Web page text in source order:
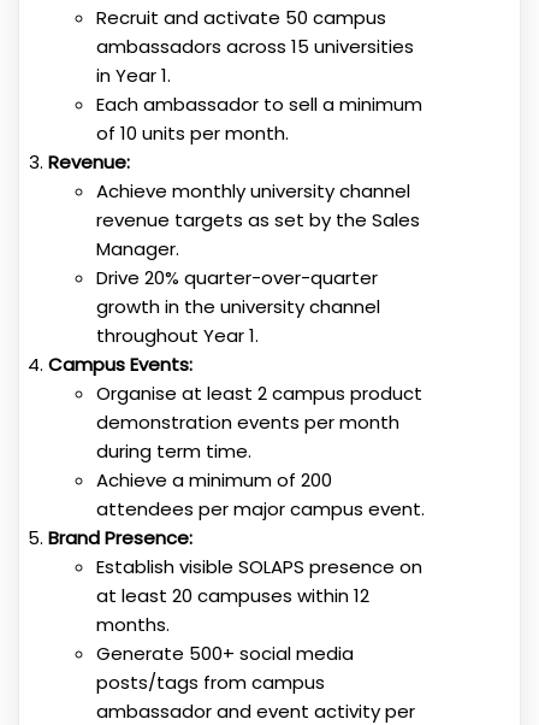
Recruit and activate 50 campus
ambassadors across 15 universities
in Year 1.
Each ambassador to sell a minimum
of 10 units per month.
Revenue:
Achieve monthly university channel
revenue targets as set by the Sales
Manager.
Drive 20% quarter-over-quarter
growth in the university channel
throughout Year 1.
Campus Events:
Organise at least 2 campus product
demonstration events per month
during term time.
Achieve a minimum of 200
attendees per major campus event.
Brand Presence:
Establish visible SOLAPS presence on
at least 20 campuses within 12
months.
Generate 500+ social media
posts/tags from campus
ambassador and event activity per